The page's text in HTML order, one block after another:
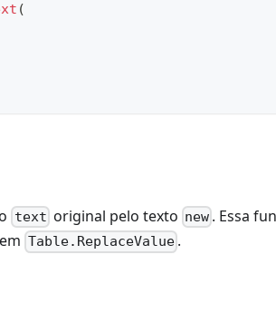
(
text original pelo texto new . Essa
Table.ReplaceValue .